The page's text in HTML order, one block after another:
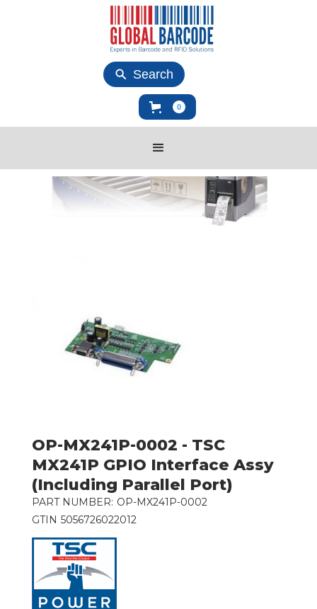
Search
0
OP-MX241P-0002 - TSC
MX241P GPIO Interface Assy
(Including Parallel Port)
PART NUMBER: OP-MX241P-0002
GTIN 5056726022012